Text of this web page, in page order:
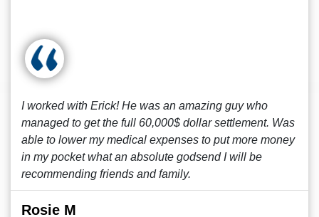
I worked with Erick! He was an amazing guy who
managed to get the full 60,000$ dollar settlement. Was
able to lower my medical expenses to put more money
in my pocket what an absolute godsend I will be
recommending friends and family.
Rosie M